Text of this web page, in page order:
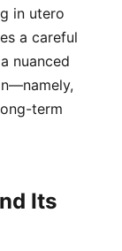
in utero
a careful
nuanced
term
Its